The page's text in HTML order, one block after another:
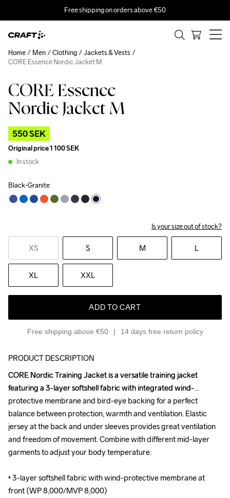
Free shipping on orders above €50
CORE Essence
Nordic Jacket M
550 SEK
Original price1 100 SEK
In stock
Black-Granite
Is your size out of stock?
XS S M L
XL XXL
ADD TO CART
Free shipping above €50 14 days free return policy
Home Men Clothing
Jackets & Vests
CORE Essence Nordic Jacket M
Outlet
PRODUCT DESCRIPTION
CORE Nordic Training Jacket is a versatile training jacket
featuring a 3-layer softshell fabric with integrated wind-
protective membrane and bird-eye backing for a perfect
balance between protection, warmth and ventilation. Elastic
jersey at the back and under sleeves provides great ventilation
and freedom of movement. Combine with different mid-layer
garments to adjust your body temperature.
• 3-layer softshell fabric with wind-protective membrane at
front (WP 8,000/MVP 8,000)
CORE Nordic Training Jacket is a versatile training jacket
featuring a 3-layer softshell fabric with integrated wind-
protective membrane and bird-eye backing for a perfect
balance between protection, warmth and ventilation. Elastic
jersey at the back and under sleeves provides great ventilation
and freedom of movement. Combine with different mid-layer
garments to adjust your body temperature.
• 3-layer softshell fabric with wind-protective membrane at
front (WP 8,000/MVP 8,000)